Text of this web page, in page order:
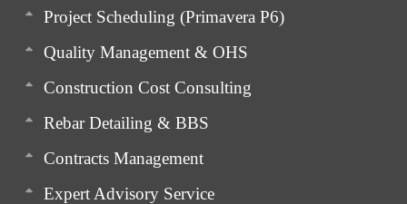
Project Scheduling (Primavera P6)
Quality Management & OHS
Construction Cost Consulting
Rebar Detailing & BBS
Contracts Management
Expert Advisory Service